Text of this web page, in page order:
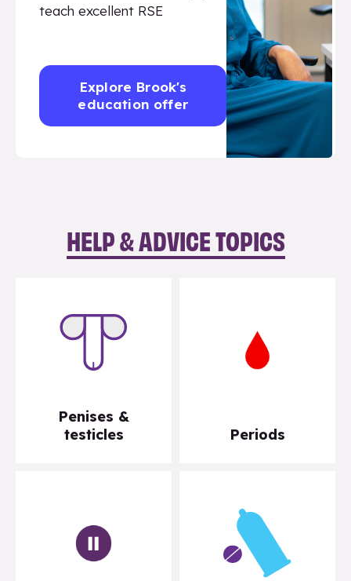
teach excellent RSE
Explore Brook's
education offer
HELP & ADVICE TOPICS
Penises &
testicles
Periods